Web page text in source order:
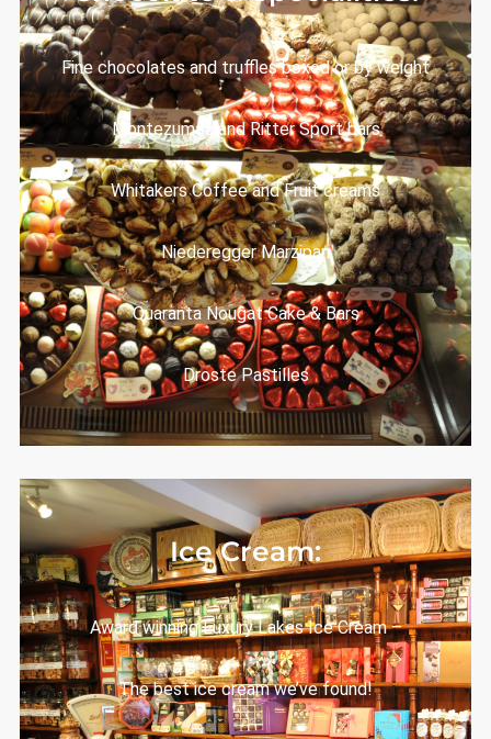
Fine chocolates and truffles boxed or by weight
Montezuma’s and Ritter Sport bars
Whitakers Coffee and Fruit creams
Niederegger Marzipan
Quaranta Nougat Cake & Bars
Droste Pastilles
Ice Cream:
Award winning Luxury Lakes Ice Cream –
The best ice cream we’ve found!